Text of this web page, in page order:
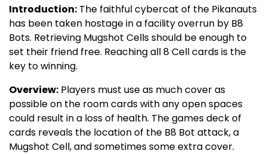
Introduction: The faithful cybercat of the Pikanauts
has been taken hostage in a facility overrun by B8
Bots. Retrieving Mugshot Cells should be enough to
set their friend free. Reaching all 8 Cell cards is the
key to winning.
Overview: Players must use as much cover as
possible on the room cards with any open spaces
could result in a loss of health. The games deck of
cards reveals the location of the B8 Bot attack, a
Mugshot Cell, and sometimes some extra cover.